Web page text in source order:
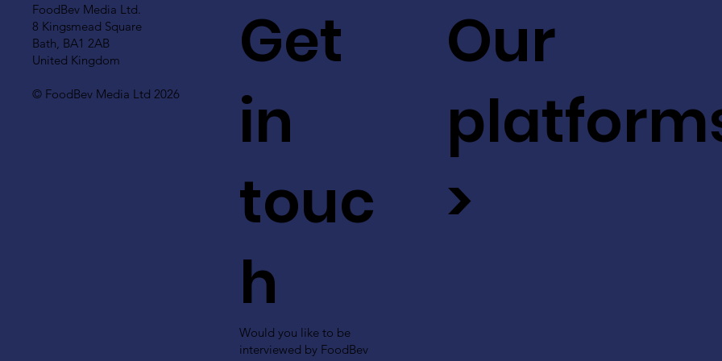
FoodBev Media Ltd.
8 Kingsmead Square
Bath, BA1 2AB
United Kingdom
© FoodBev Media Ltd 2026
Get
in
touc
h
Would you like to be
interviewed by FoodBev
Our
>